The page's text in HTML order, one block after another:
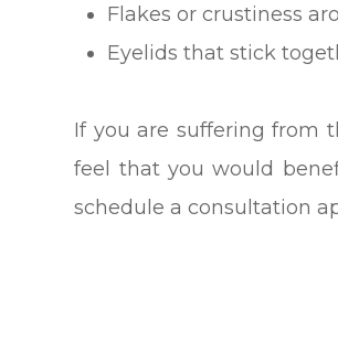
Flakes or crustiness
Eyelids that stick
If you are suffering from
feel that you would
schedule a consultation